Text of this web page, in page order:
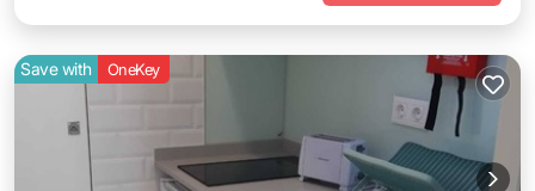
Save with OneKey